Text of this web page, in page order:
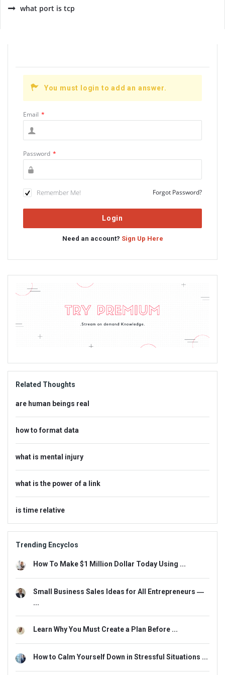
what port is tcp
You must login to add an answer.
Email *
Password *
Remember Me! Forgot Password?
Need an account? Sign Up Here
Sidebar
Adv
Related Thoughts
are human beings real
how to format data
what is mental injury
what is the power of a link
is time relative
Trending Encyclos
How To Make $1 Million Dollar Today Using ...
Small Business Sales Ideas for All Entrepreneurs ―
...
Learn Why You Must Create a Plan Before ...
How to Calm Yourself Down in Stressful Situations ...